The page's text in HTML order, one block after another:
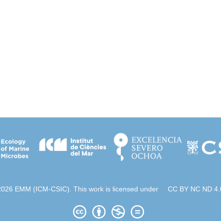
EMM (ICM-CSIC). This work is licensed under CC BY NC ND